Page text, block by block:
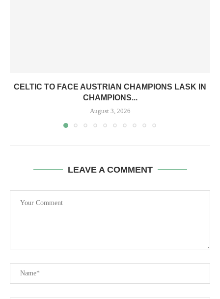
CELTIC TO FACE AUSTRIAN CHAMPIONS LASK IN
CHAMPIONS...
August 3, 2026
LEAVE A COMMENT